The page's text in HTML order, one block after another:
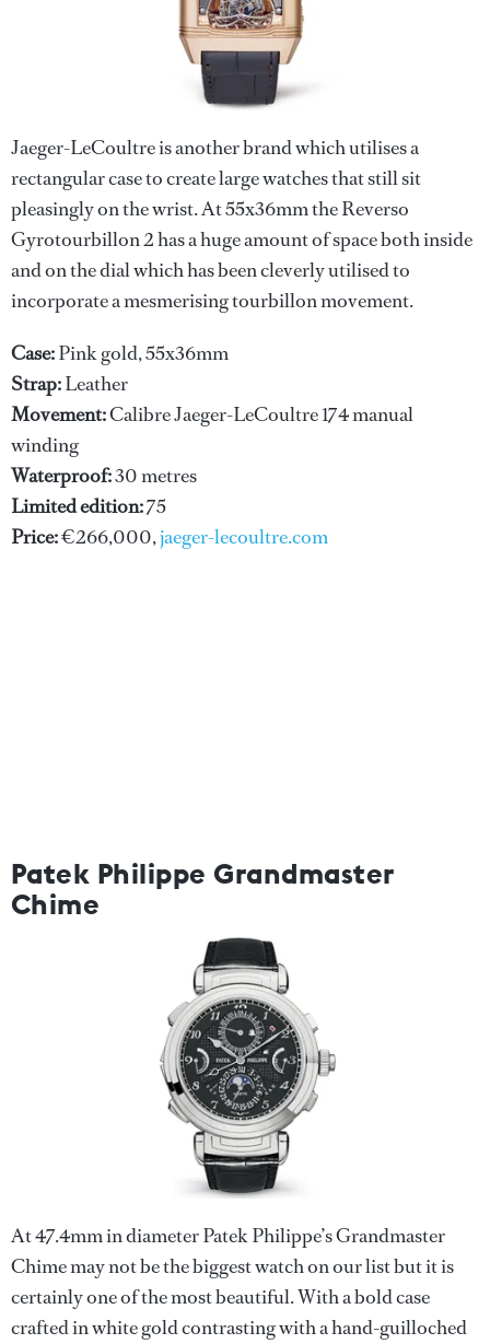
Jaeger-LeCoultre is another brand which utilises a
rectangular case to create large watches that still sit
pleasingly on the wrist. At 55x36mm the Reverso
Gyrotourbillon 2 has a huge amount of space both inside
and on the dial which has been cleverly utilised to
incorporate a mesmerising tourbillon movement.
Case:Pink gold, 55x36mm
Strap:Leather
Movement:Calibre Jaeger-LeCoultre 174 manual
winding
Waterproof:30 metres
Limited edition:75
Price:€266,000,jaeger-lecoultre.com
Patek Philippe Grandmaster
Chime
At 47.4mm in diameter Patek Philippe’s Grandmaster
Chime may not be the biggest watch on our list but it is
certainly one of the most beautiful. With a bold case
crafted in white gold contrasting with a hand-guilloched